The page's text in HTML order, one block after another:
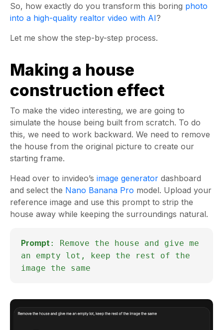
So, how exactly do you transform this boring photo
into a high-quality realtor video with AI?
Let me show the step-by-step process.
Making a house
construction effect
To make the video interesting, we are going to
simulate the house being built from scratch. To do
this, we need to work backward. We need to remove
the house from the original picture to create our
starting frame.
Head over to invideo’s image generator dashboard
and select the Nano Banana Pro model. Upload your
reference image and use this prompt to strip the
house away while keeping the surroundings natural.
Prompt : Remove the house and give me
an empty lot, keep the rest of the
image the same